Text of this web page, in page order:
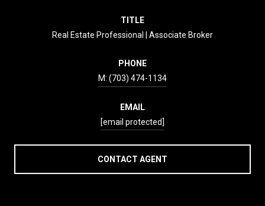
TITLE
Real Estate Professional | Associate Broker
PHONE
(703) 474-1134
EMAIL
[email protected]
CONTACT AGENT